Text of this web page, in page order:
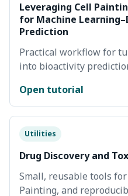
Leveraging Cell
for Machine
Prediction
Practical workflow for
into bioactivity
Open tutorial
Utilities
Drug Discovery and
Small, reusable tools
Painting, and